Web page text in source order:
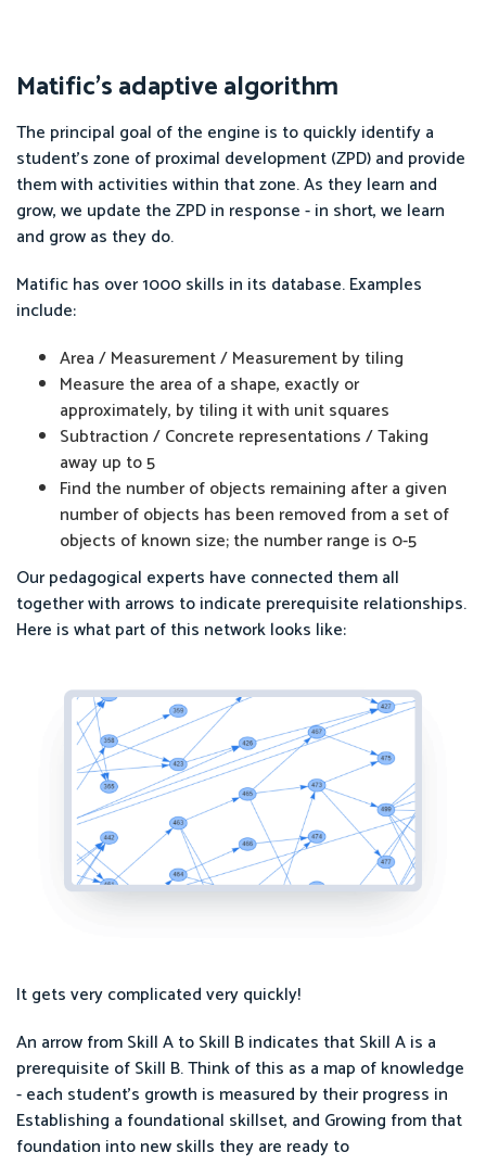
Matific's adaptive algorithm
The principal goal of the engine is to quickly identify a
student's zone of proximal development (ZPD) and provide
them with activities within that zone. As they learn and
grow, we update the ZPD in response - in short, we learn
and grow as they do.
Matific has over 1000 skills in its database. Examples
include:
Area / Measurement / Measurement by tiling
Measure the area of a shape, exactly or
approximately, by tiling it with unit squares
Subtraction / Concrete representations / Taking
away up to 5
Find the number of objects remaining after a given
number of objects has been removed from a set of
objects of known size; the number range is 0-5
Our pedagogical experts have connected them all
together with arrows to indicate prerequisite relationships.
Here is what part of this network looks like:
It gets very complicated very quickly!
An arrow from Skill A to Skill B indicates that Skill A is a
prerequisite of Skill B. Think of this as a map of knowledge
- each student's growth is measured by their progress in
Establishing a foundational skillset, and Growing from that
foundation into new skills they are ready to